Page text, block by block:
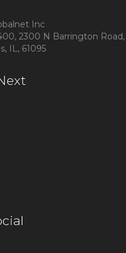
Inc
2300 N Barrington
IL, 61095